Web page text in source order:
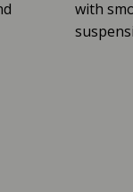
with